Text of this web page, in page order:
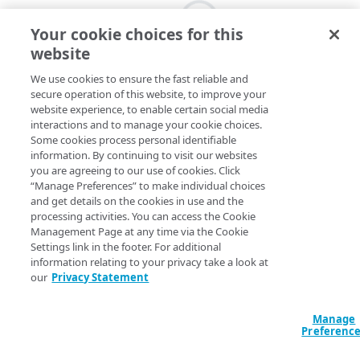
Your cookie choices for this
website
We use cookies to ensure the fast reliable and
secure operation of this website, to improve your
website experience, to enable certain social media
interactions and to manage your cookie choices.
Some cookies process personal identifiable
information. By continuing to visit our websites
you are agreeing to our use of cookies. Click
“Manage Preferences” to make individual choices
and get details on the cookies in use and the
processing activities. You can access the Cookie
Management Page at any time via the Cookie
Settings link in the footer. For additional
information relating to your privacy take a look at
our Privacy Statement
Manage